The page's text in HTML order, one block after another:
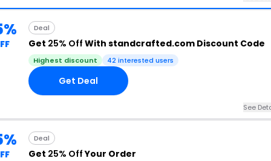
Deal
Get 25% Off With standcrafted.com Discount Code
Highest discount 42 interested users
Get Deal
See
Deal
Get 25% OffYour Order